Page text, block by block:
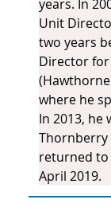
years. In
Unit
two years
Director for
where he
In 2013, he
Thornberry
returned to
April 2019.